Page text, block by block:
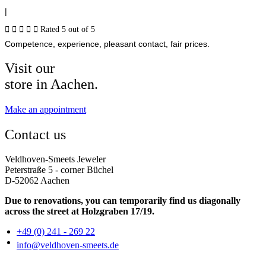
|
     Rated 5 out of 5
Competence, experience, pleasant contact, fair prices.
Visit our
store in Aachen.
Make an appointment
Contact us
Veldhoven-Smeets Jeweler
Peterstraße 5 - corner Büchel
D-52062 Aachen
Due to renovations, you can temporarily find us diagonally
across the street at Holzgraben 17/19.
+49 (0) 241 - 269 22
info@veldhoven-smeets.de